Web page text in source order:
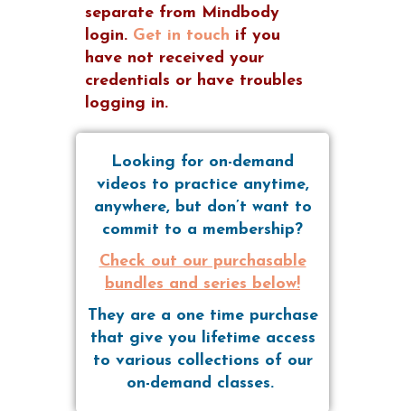
separate from Mindbody
login. Get in touch if you
have not received your
credentials or have troubles
logging in.
Looking for on-demand
videos to practice anytime,
anywhere, but don’t want to
commit to a membership?
Check out our purchasable
bundles and series below!
They are a one time purchase
that give you lifetime access
to various collections of our
on-demand classes.